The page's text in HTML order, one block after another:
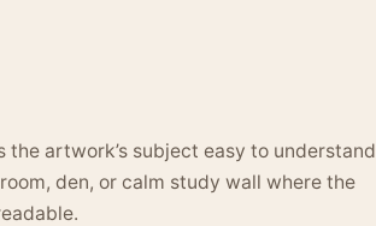
the artwork’s subject easy to understand
den, or calm study wall where the